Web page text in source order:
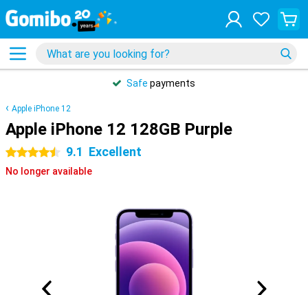
Safe payments
Apple iPhone 12
Apple iPhone 12 128GB Purple
4.5 stars 9.1 Excellent
No longer available